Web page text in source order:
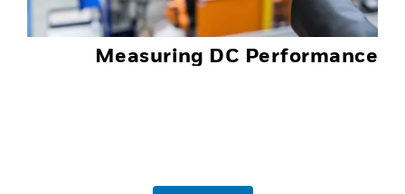
Measuring DC Performance